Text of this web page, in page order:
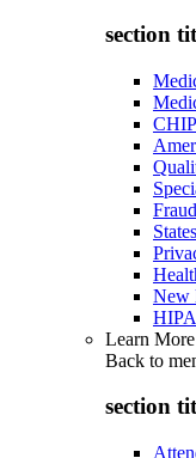
section
CHIP
States
New
Learn More
Back to
section